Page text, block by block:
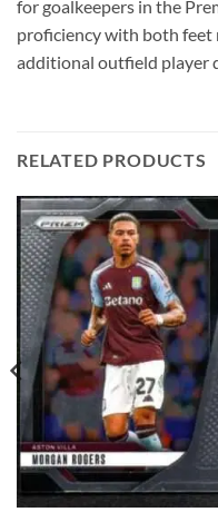
for goalkeepers in the
proficiency with both feet
additional outfield player
RELATED PRODUCTS